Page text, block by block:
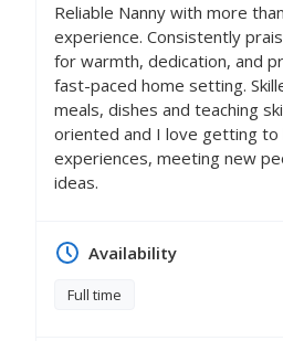
Reliable Nanny with more
experience. Consistently
for warmth, dedication, and
fast-paced home setting.
meals, dishes and teaching
oriented and I love getting to
experiences, meeting new
ideas.
Availability
Full time